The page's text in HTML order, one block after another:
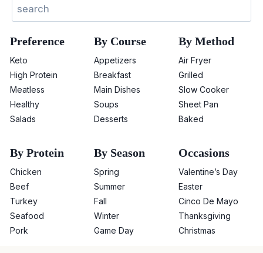
Preference
Keto
High Protein
Meatless
Healthy
Salads
By Course
Appetizers
Breakfast
Main Dishes
Soups
Desserts
By Method
Air Fryer
Grilled
Slow Cooker
Sheet Pan
Baked
By Protein
Chicken
Beef
Turkey
Seafood
Pork
By Season
Spring
Summer
Fall
Winter
Game Day
Occasions
Valentine’s Day
Easter
Cinco De Mayo
Thanksgiving
Christmas